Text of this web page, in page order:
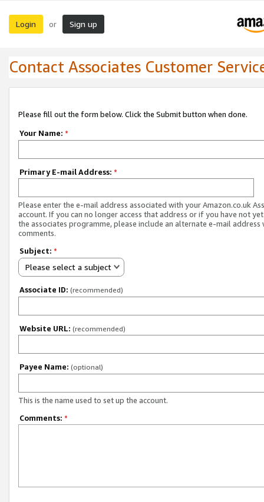
Login or Sign up
Contact Associates Customer
Please fill out the form below. Click the Submit button when done.
Your Name: *
Primary E-mail Address: *
Please enter the e-mail address associated with your Amazon.co.uk
account. If you can no longer access that address or if you have not
the associates programme, please include an alternate e-mail address
comments.
Subject: *
Please select a subject
Associate ID: (recommended)
Website URL: (recommended)
Payee Name: (optional)
This is the name used to set up the account.
Comments: *